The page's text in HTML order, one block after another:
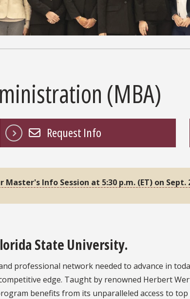
(MBA)
Request Info
Info Session at 5:30 p.m. (ET) on Sept.
State University.
professional network needed to advance in
edge. Taught by renowned Herbert
benefits from its unparalleled access to